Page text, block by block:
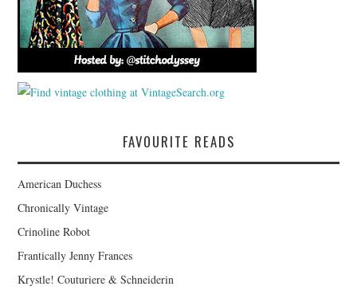
FAVOURITE READS
American Duchess
Chronically Vintage
Crinoline Robot
Frantically Jenny Frances
Krystle! Couturiere & Schneiderin